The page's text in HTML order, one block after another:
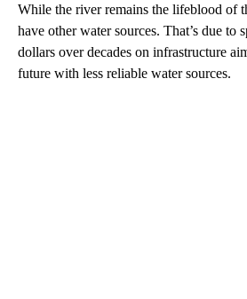
While the river remains the lifeblood of
have other water sources. That’s due to
dollars over decades on infrastructure
future with less reliable water sources.